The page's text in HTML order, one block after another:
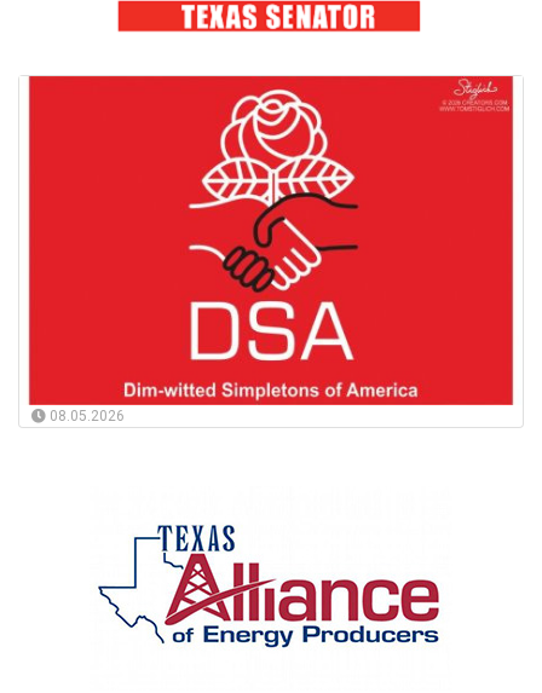
08.05.2026